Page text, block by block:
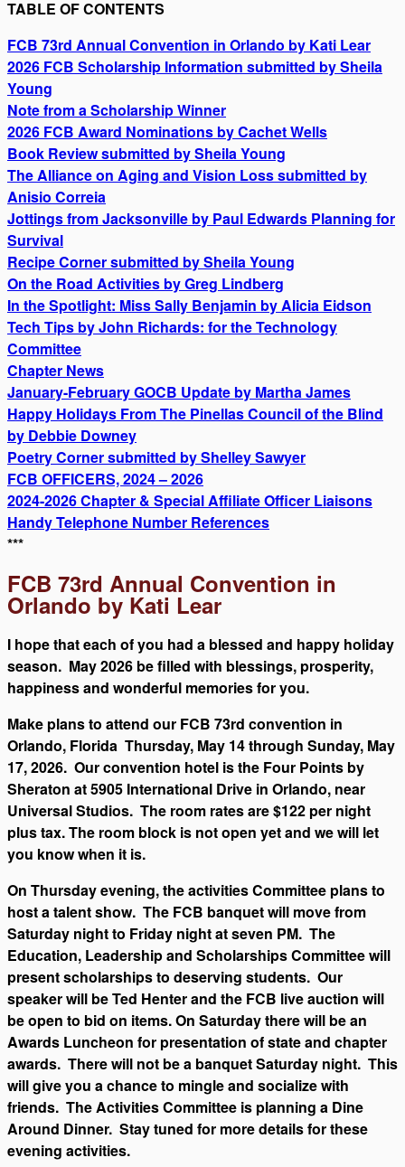
TABLE OF CONTENTS
FCB 73rd Annual Convention in Orlando by Kati Lear
2026 FCB Scholarship Information submitted by Sheila
Young
Note from a Scholarship Winner
2026 FCB Award Nominations by Cachet Wells
Book Review submitted by Sheila Young
The Alliance on Aging and Vision Loss submitted by
Anisio Correia
Jottings from Jacksonville by Paul Edwards Planning for
Survival
Recipe Corner submitted by Sheila Young
On the Road Activities by Greg Lindberg
In the Spotlight: Miss Sally Benjamin by Alicia Eidson
Tech Tips by John Richards: for the Technology
Committee
Chapter News
January-February GOCB Update by Martha James
Happy Holidays From The Pinellas Council of the Blind
by Debbie Downey
Poetry Corner submitted by Shelley Sawyer
FCB OFFICERS, 2024 – 2026
2024-2026 Chapter & Special Affiliate Officer Liaisons
Handy Telephone Number References
***
FCB 73rd Annual Convention in
Orlando by Kati Lear
I hope that each of you had a blessed and happy holiday
season. May 2026 be filled with blessings, prosperity,
happiness and wonderful memories for you.
Make plans to attend our FCB 73rd convention in
Orlando, Florida Thursday, May 14 through Sunday, May
17, 2026. Our convention hotel is the Four Points by
Sheraton at 5905 International Drive in Orlando, near
Universal Studios. The room rates are $122 per night
plus tax. The room block is not open yet and we will let
you know when it is.
On Thursday evening, the activities Committee plans to
host a talent show. The FCB banquet will move from
Saturday night to Friday night at seven PM. The
Education, Leadership and Scholarships Committee will
present scholarships to deserving students. Our
speaker will be Ted Henter and the FCB live auction will
be open to bid on items. On Saturday there will be an
Awards Luncheon for presentation of state and chapter
awards. There will not be a banquet Saturday night. This
will give you a chance to mingle and socialize with
friends. The Activities Committee is planning a Dine
Around Dinner. Stay tuned for more details for these
evening activities.